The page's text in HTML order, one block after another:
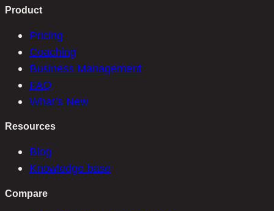
Product
Pricing
Coaching
Business Management
FAQ
What’s New
Resources
Blog
Knowledge base
Compare